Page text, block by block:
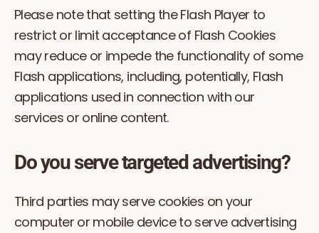
Please note that setting the Flash Player to
restrict or limit acceptance of Flash Cookies
may reduce or impede the functionality of some
Flash applications, including, potentially, Flash
applications used in connection with our
services or online content.
Do you serve targeted advertising?
Third parties may serve cookies on your
computer or mobile device to serve advertising